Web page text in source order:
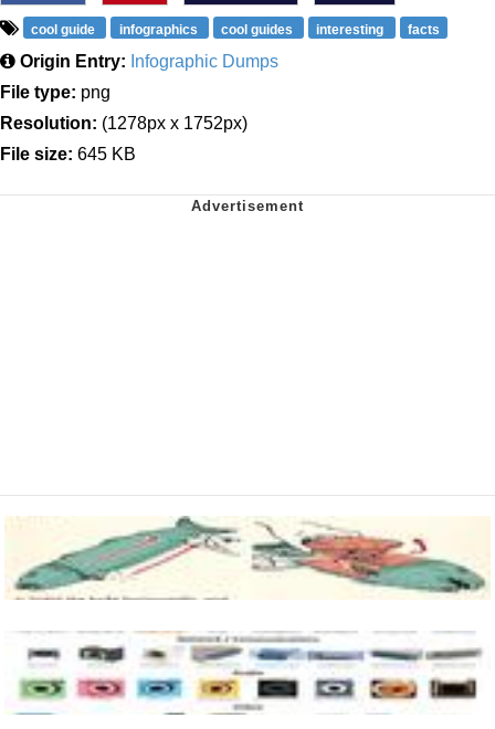
cool guide infographics cool guides interesting facts
Origin Entry: Infographic Dumps
File type: png
Resolution: (1278px x 1752px)
File size: 645 KB